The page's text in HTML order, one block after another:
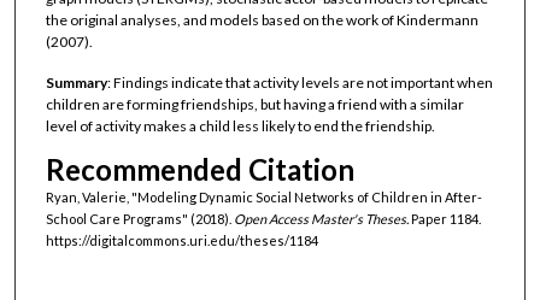
the original analyses, and models based on the work of Kindermann
(2007).
Summary: Findings indicate that activity levels are not important when
children are forming friendships, but having a friend with a similar
level of activity makes a child less likely to end the friendship.
Recommended Citation
Ryan, Valerie, "Modeling Dynamic Social Networks of Children in After-
School Care Programs" (2018). Open Access Master's Theses.Paper 1184.
https://digitalcommons.uri.edu/theses/1184